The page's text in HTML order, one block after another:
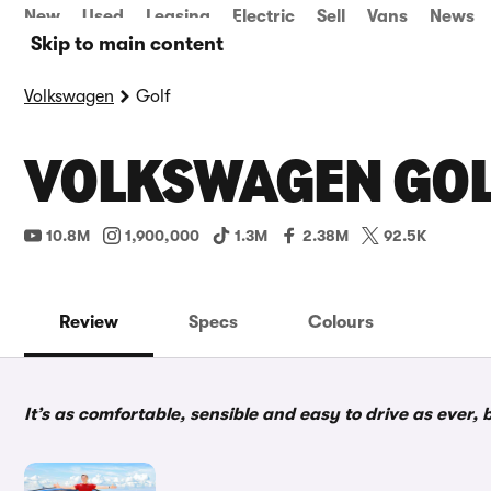
Skip to main content
New Used Leasing Electric Sell Vans News
Volkswagen Golf
VOLKSWAGEN
10.8M 1,900,000 1.3M 2.38M 92.5K
Review Specs Colours
It’s as comfortable, sensible and easy to drive as